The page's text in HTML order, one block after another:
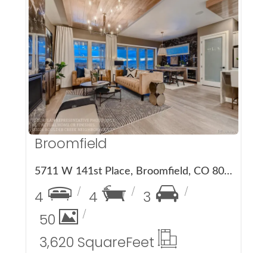
More Details
Broomfield
5711 W 141st Place, Broomfield, CO 80020
4 4
3
50
3,620 SquareFeet